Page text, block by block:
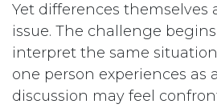
Yet differences themselves
issue. The challenge
interpret the same
one person experiences as
discussion may feel